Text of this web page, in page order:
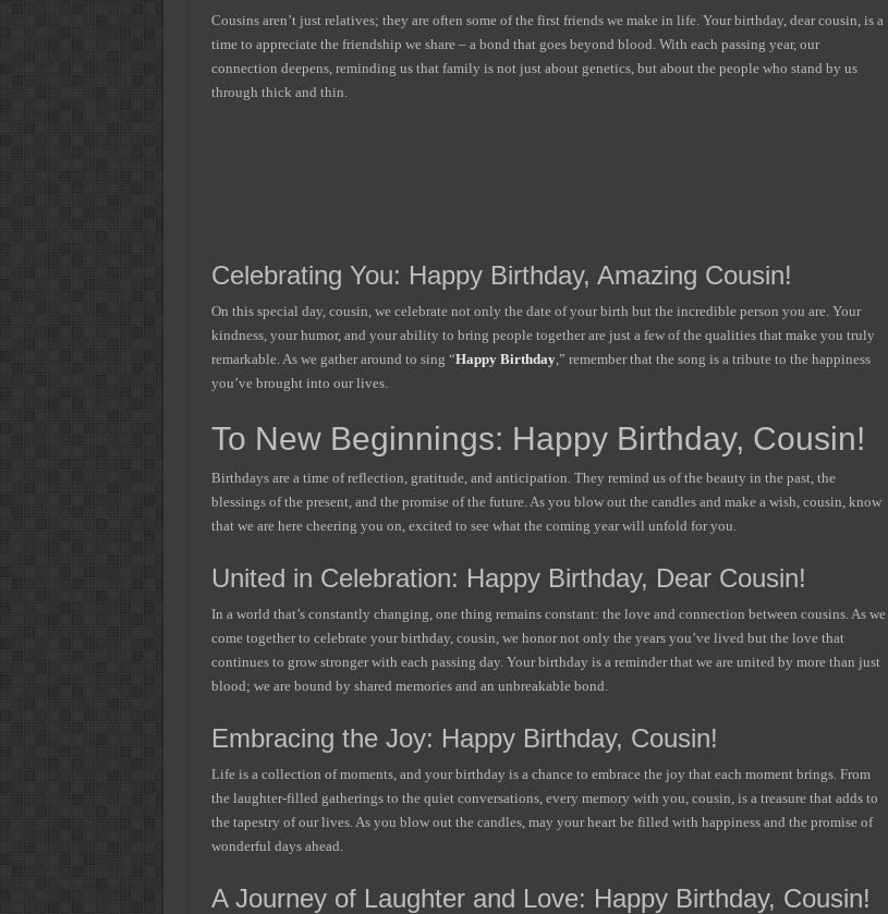
Cousins aren’t just relatives; they are often some of the first friends we make in life. Your birthday, dear cousin, is a
time to appreciate the friendship we share – a bond that goes beyond blood. With each passing year, our
connection deepens, reminding us that family is not just about genetics, but about the people who stand by us
through thick and thin.
Celebrating You: Happy Birthday, Amazing Cousin!
On this special day, cousin, we celebrate not only the date of your birth but the incredible person you are. Your
kindness, your humor, and your ability to bring people together are just a few of the qualities that make you truly
remarkable. As we gather around to sing “Happy Birthday,” remember that the song is a tribute to the happiness
you’ve brought into our lives.
To New Beginnings: Happy Birthday, Cousin!
Birthdays are a time of reflection, gratitude, and anticipation. They remind us of the beauty in the past, the
blessings of the present, and the promise of the future. As you blow out the candles and make a wish, cousin, know
that we are here cheering you on, excited to see what the coming year will unfold for you.
United in Celebration: Happy Birthday, Dear Cousin!
In a world that’s constantly changing, one thing remains constant: the love and connection between cousins. As we
come together to celebrate your birthday, cousin, we honor not only the years you’ve lived but the love that
continues to grow stronger with each passing day. Your birthday is a reminder that we are united by more than just
blood; we are bound by shared memories and an unbreakable bond.
Embracing the Joy: Happy Birthday, Cousin!
Life is a collection of moments, and your birthday is a chance to embrace the joy that each moment brings. From
the laughter-filled gatherings to the quiet conversations, every memory with you, cousin, is a treasure that adds to
the tapestry of our lives. As you blow out the candles, may your heart be filled with happiness and the promise of
wonderful days ahead.
A Journey of Laughter and Love: Happy Birthday, Cousin!